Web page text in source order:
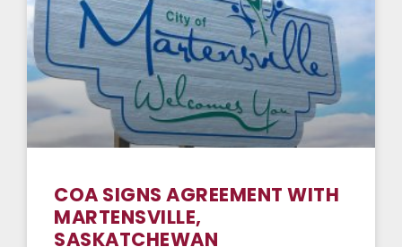
COA SIGNS AGREEMENT WITH
MARTENSVILLE,
SASKATCHEWAN